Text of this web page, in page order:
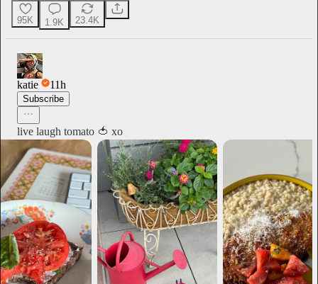
95K 1.9K 23.4K
katie 11h
Subscribe
live laugh tomato 🍅 xo